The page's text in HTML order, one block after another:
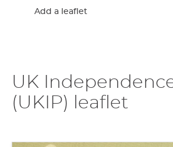
Add a leaflet
UK
(UKIP) leaflet